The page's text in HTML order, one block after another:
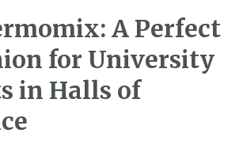
A Perfect
for University
in Halls of